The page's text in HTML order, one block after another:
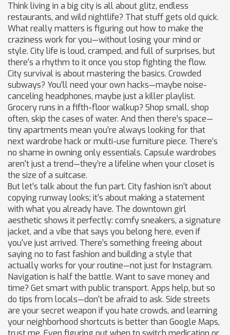
Think living in a big city is all about glitz, endless
restaurants, and wild nightlife? That stuff gets old quick.
What really matters is figuring out how to make the
craziness work for you—without losing your mind or
style. City life is loud, cramped, and full of surprises, but
there's a rhythm to it once you stop fighting the flow.
City survival is about mastering the basics. Crowded
subways? You’ll need your own hacks—maybe noise-
canceling headphones, maybe just a killer playlist.
Grocery runs in a fifth-floor walkup? Shop small, shop
often, skip the cases of water. And then there’s space—
tiny apartments mean you’re always looking for that
next wardrobe hack or multi-use furniture piece. There’s
no shame in owning only essentials. Capsule wardrobes
aren't just a trend—they’re a lifeline when your closet is
the size of a suitcase.
But let’s talk about the fun part. City fashion isn’t about
copying runway looks; it’s about making a statement
with what you already have. The downtown girl
aesthetic shows it perfectly: comfy sneakers, a signature
jacket, and a vibe that says you belong here, even if
you've just arrived. There’s something freeing about
saying no to fast fashion and building a style that
actually works for your routine—not just for Instagram.
Navigation is half the battle. Want to save money and
time? Get smart with public transport. Apps help, but so
do tips from locals—don't be afraid to ask. Side streets
are your secret weapon if you hate crowds, and learning
your neighborhood shortcuts is better than Google Maps,